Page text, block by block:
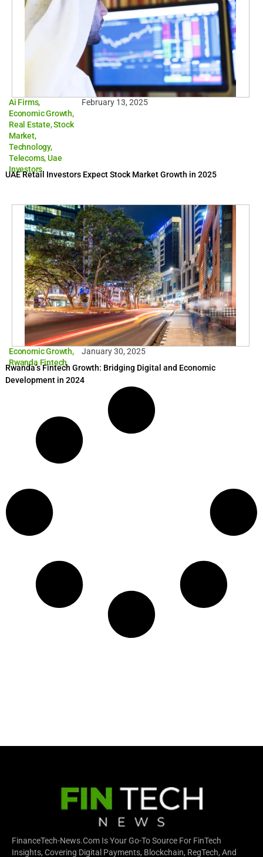
Ai Firms,
Economic Growth,
Real Estate,Stock
Market,
Technology,
Telecoms,Uae
Investors
February 13, 2025
UAE Retail Investors Expect Stock Market Growth in 2025
Economic Growth,
Rwanda Fintech
January 30, 2025
Rwanda’s Fintech Growth: Bridging Digital and Economic
Development in 2024
FinanceTech-News.com Is Your Go-To Source For FinTech
Insights, Covering Digital Payments, Blockchain, RegTech, And